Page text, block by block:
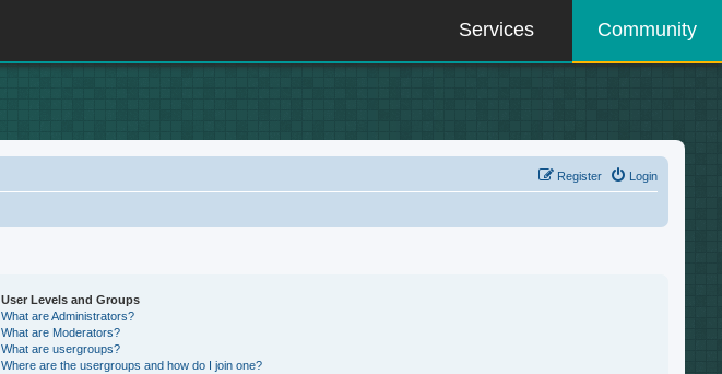
Services Community
Login
Register
User Levels and Groups
What are Administrators?
What are Moderators?
What are usergroups?
Where are the usergroups and how do I join one?